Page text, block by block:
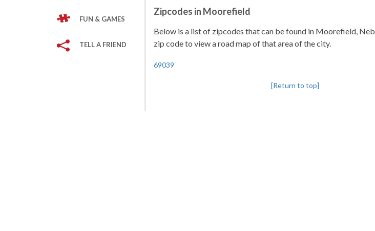
FUN & GAMES
TELL A FRIEND
Zipcodes in Moorefield
Below is a list of zipcodes that can be found in Moorefield,
zip code to view a road map of that area of the city.
69039
[Return to top]